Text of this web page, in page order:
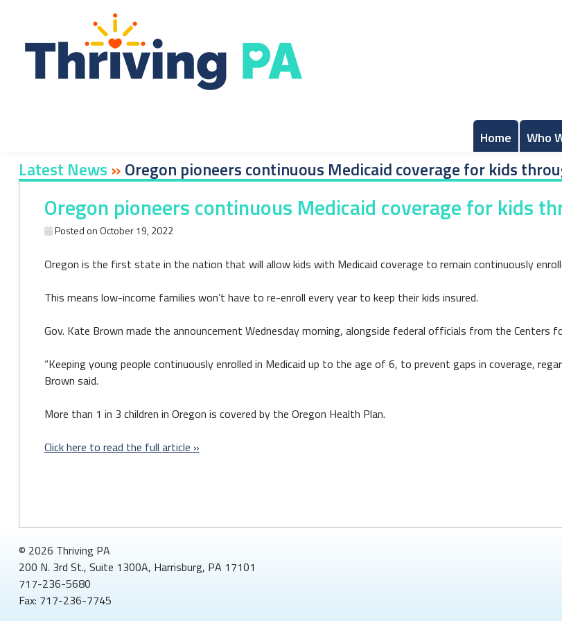
content
Home Who
Latest News »Oregon pioneers continuous Medicaid coverage for kids
Oregon pioneers continuous Medicaid coverage for kids
Posted on October 19, 2022
Oregon is the first state in the nation that will allow kids with Medicaid coverage to remain continuously
This means low-income families won’t have to re-enroll every year to keep their kids insured.
Gov. Kate Brown made the announcement Wednesday morning, alongside federal officials from the Centers
“Keeping young people continuously enrolled in Medicaid up to the age of 6, to prevent gaps in coverage,
Brown said.
More than 1 in 3 children in Oregon is covered by the Oregon Health Plan.
Click here to read the full article »
© 2026 Thriving PA
200 N. 3rd St., Suite 1300A, Harrisburg, PA 17101
717-236-5680
Fax: 717-236-7745